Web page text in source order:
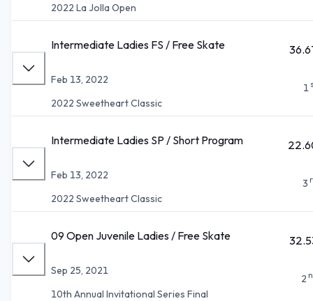
2022 La Jolla Open
Intermediate Ladies FS / Free Skate
Feb 13, 2022
2022 Sweetheart Classic
1
Intermediate Ladies SP / Short Program
Feb 13, 2022
2022 Sweetheart Classic
3
09 Open Juvenile Ladies / Free Skate
Sep 25, 2021
10th Annual Invitational Series Final
2